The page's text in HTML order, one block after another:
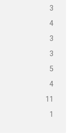
3
4
3
3
5
4
11
1